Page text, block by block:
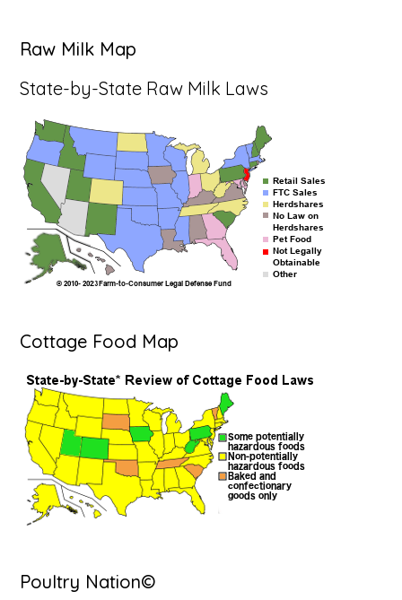
Raw Milk Map
State-by-State Raw Milk Laws
Cottage Food Map
Poultry Nation©